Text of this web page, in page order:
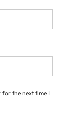
for the next time I